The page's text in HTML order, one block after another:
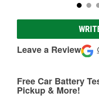
Leave a Review
Free Car Battery
Pickup & More!